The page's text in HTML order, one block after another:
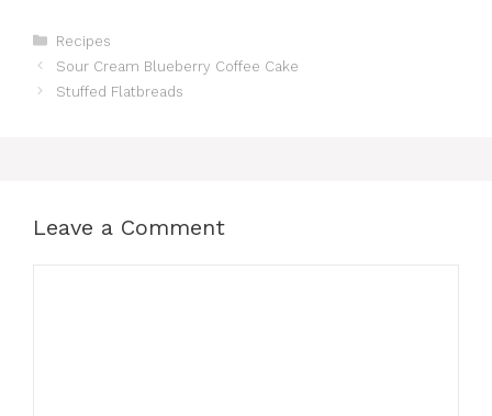
Categories
Recipes
Sour Cream Blueberry Coffee Cake
Stuffed Flatbreads
Leave a Comment